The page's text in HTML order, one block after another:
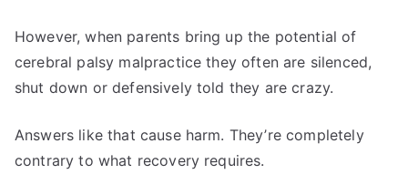
However, when parents bring up the potential of
cerebral palsy malpractice they often are silenced,
shut down or defensively told they are crazy.
Answers like that cause harm. They’re completely
contrary to what recovery requires.